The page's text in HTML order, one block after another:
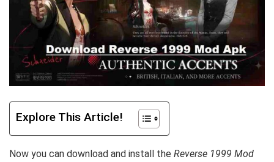
Explore This Article!
Now you can download and install the Reverse 1999 Mod